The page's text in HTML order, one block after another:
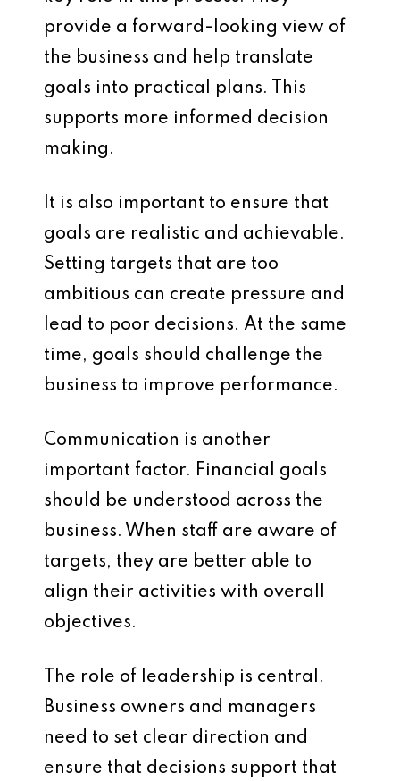
provide a forward-looking view of
the business and help translate
goals into practical plans. This
supports more informed decision
making.
It is also important to ensure that
goals are realistic and achievable.
Setting targets that are too
ambitious can create pressure and
lead to poor decisions. At the same
time, goals should challenge the
business to improve performance.
Communication is another
important factor. Financial goals
should be understood across the
business. When staff are aware of
targets, they are better able to
align their activities with overall
objectives.
The role of leadership is central.
Business owners and managers
need to set clear direction and
ensure that decisions support that